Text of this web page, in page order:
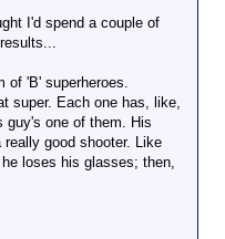
I'd spend a couple of
of 'B' superheroes.
super. Each one has, like,
guy's one of them. His
good shooter. Like
loses his glasses; then,